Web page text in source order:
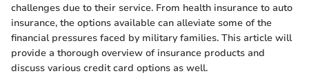
challenges due to their service. From health insurance to auto
insurance, the options available can alleviate some of the
financial pressures faced by military families. This article will
provide a thorough overview of insurance products and
discuss various credit card options as well.